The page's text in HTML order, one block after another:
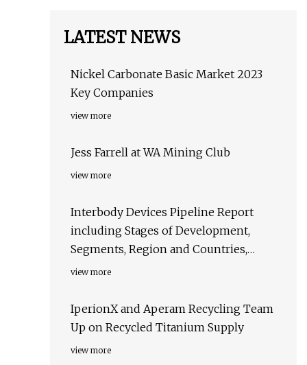
LATEST NEWS
Nickel Carbonate Basic Market 2023
Key Companies
view more
Jess Farrell at WA Mining Club
view more
Interbody Devices Pipeline Report
including Stages of Development,
Segments, Region and Countries,
Regulatory Path and Key Companies,
view more
IperionX and Aperam Recycling Team
Up on Recycled Titanium Supply
view more